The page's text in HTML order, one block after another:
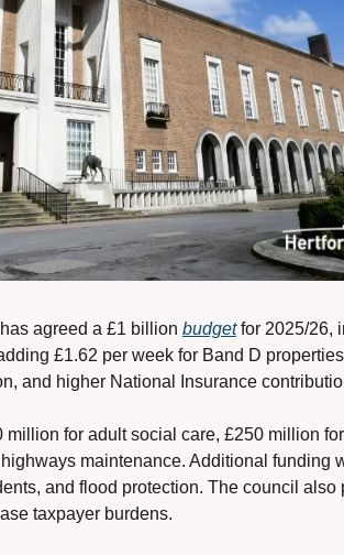
agreed a £1 billion budget for 2025/26,
£1.62 per week for Band D
and higher National Insurance
for adult social care, £250 million
maintenance. Additional funding
and flood protection. The council also
taxpayer burdens.